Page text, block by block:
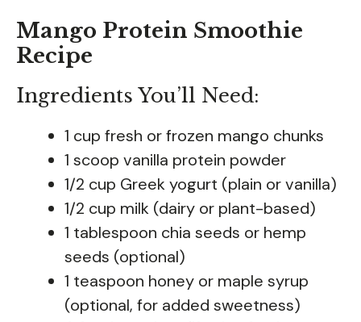
Mango Protein Smoothie
Recipe
Ingredients You’ll Need:
1 cup fresh or frozen mango chunks
1 scoop vanilla protein powder
1/2 cup Greek yogurt (plain or vanilla)
1/2 cup milk (dairy or plant-based)
1 tablespoon chia seeds or hemp
seeds (optional)
1 teaspoon honey or maple syrup
(optional, for added sweetness)